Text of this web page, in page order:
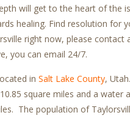
will get to the heart of the
healing. Find resolution for
right now, please contact
you can email 24/7.
in Salt Lake County,
square miles and a water
The population of